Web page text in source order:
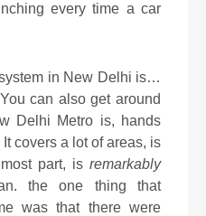
every time a car
in New Delhi is…
can also get around
Delhi Metro is, hands
covers a lot of areas, is
part, is remarkably
the one thing that
was that there were